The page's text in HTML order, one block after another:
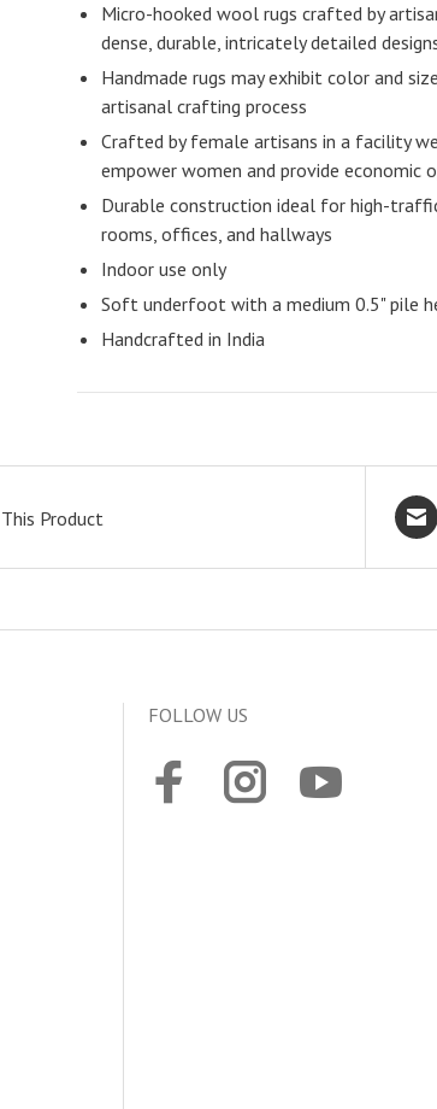
Micro-hooked wool rugs crafted by
dense, durable, intricately detailed
Handmade rugs may exhibit color and
artisanal crafting process
Crafted by female artisans in a facility
empower women and provide economic
Durable construction ideal for high-
rooms, offices, and hallways
Indoor use only
Soft underfoot with a medium 0.5" pile
Handcrafted in India
Product
FOLLOW US